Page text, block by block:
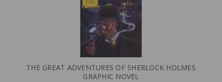
THE GREAT ADVENTURES OF SHERLOCK HOLMES
GRAPHIC NOVEL